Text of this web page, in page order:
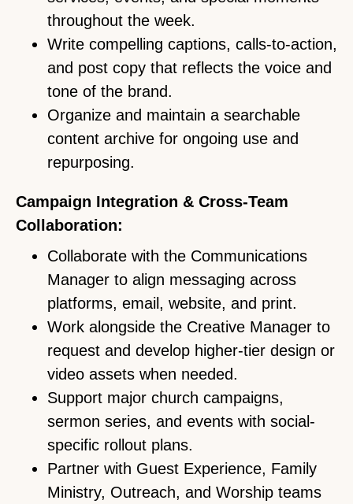
throughout the week.
Write compelling captions, calls-to-action,
and post copy that reflects the voice and
tone of the brand.
Organize and maintain a searchable
content archive for ongoing use and
repurposing.
Campaign Integration & Cross-Team
Collaboration:
Collaborate with the Communications
Manager to align messaging across
platforms, email, website, and print.
Work alongside the Creative Manager to
request and develop higher-tier design or
video assets when needed.
Support major church campaigns,
sermon series, and events with social-
specific rollout plans.
Partner with Guest Experience, Family
Ministry, Outreach, and Worship teams